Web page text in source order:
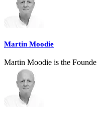
change
content
below.
Martin Moodie
Martin Moodie is the